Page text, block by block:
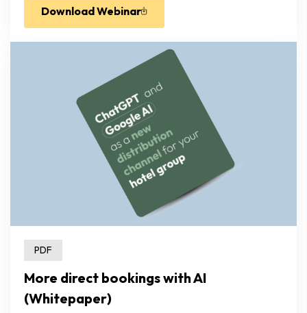
Download Webinar
PDF
More direct bookings with AI
(Whitepaper)